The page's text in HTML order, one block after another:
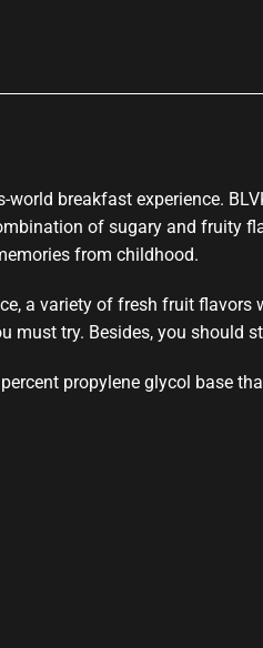
breakfast experience.
of sugary and fruity
from childhood.
a variety of fresh fruit
must try. Besides, you should
propylene glycol base